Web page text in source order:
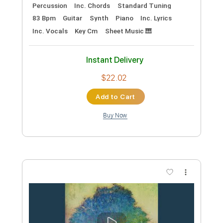
Preview PDF Sample
Repe ja Lissu
Transcribed by:
Custom Transcription
Length 00:00-03:02(Incomplete)
Rhythm Tracks 🎶
Tablature
Instant Delivery